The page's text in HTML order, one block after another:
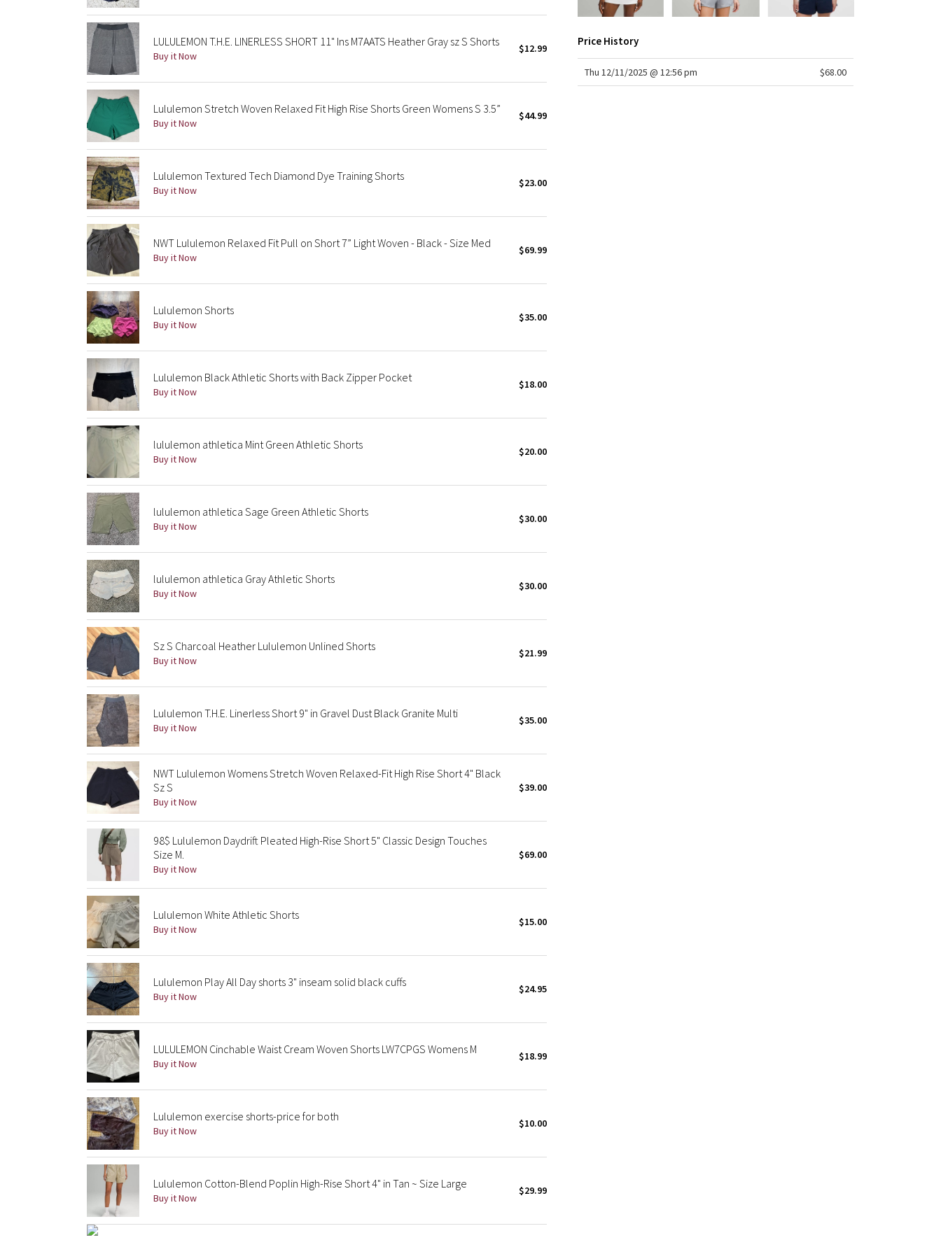
LULULEMON T.H.E. LINERLESS SHORT 11" Ins M7AATS Heather Gray sz S Shorts
Buy it Now
$12.99
Lululemon Stretch Woven Relaxed Fit High Rise Shorts Green Womens S 3.5”
Buy it Now
$44.99
Lululemon Textured Tech Diamond Dye Training Shorts
Buy it Now
$23.00
NWT Lululemon Relaxed Fit Pull on Short 7” Light Woven - Black - Size Med
Buy it Now
$69.99
Lululemon Shorts
Buy it Now
$35.00
Lululemon Black Athletic Shorts with Back Zipper Pocket
Buy it Now
$18.00
lululemon athletica Mint Green Athletic Shorts
Buy it Now
$20.00
lululemon athletica Sage Green Athletic Shorts
Buy it Now
$30.00
lululemon athletica Gray Athletic Shorts
Buy it Now
$30.00
Sz S Charcoal Heather Lululemon Unlined Shorts
Buy it Now
$21.99
Lululemon T.H.E. Linerless Short 9" in Gravel Dust Black Granite Multi
Buy it Now
$35.00
NWT Lululemon Womens Stretch Woven Relaxed-Fit High Rise Short 4" Black
Sz S
Buy it Now
$39.00
98$ Lululemon Daydrift Pleated High-Rise Short 5" Classic Design Touches
Size M.
Buy it Now
$69.00
Lululemon White Athletic Shorts
Buy it Now
$15.00
Lululemon Play All Day shorts 3" inseam solid black cuffs
Buy it Now
$24.95
LULULEMON Cinchable Waist Cream Woven Shorts LW7CPGS Womens M
Buy it Now
$18.99
Lululemon exercise shorts-price for both
Buy it Now
$10.00
Lululemon Cotton-Blend Poplin High-Rise Short 4" in Tan ~ Size Large
Buy it Now
$29.99
Price History
Thu 12/11/2025 @ 12:56 pm $68.00